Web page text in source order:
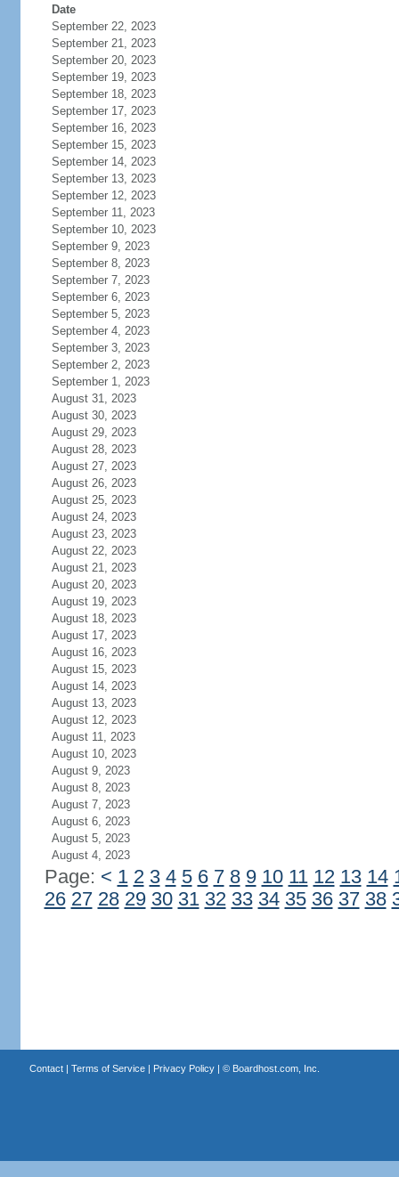
Date
September 22, 2023
September 21, 2023
September 20, 2023
September 19, 2023
September 18, 2023
September 17, 2023
September 16, 2023
September 15, 2023
September 14, 2023
September 13, 2023
September 12, 2023
September 11, 2023
September 10, 2023
September 9, 2023
September 8, 2023
September 7, 2023
September 6, 2023
September 5, 2023
September 4, 2023
September 3, 2023
September 2, 2023
September 1, 2023
August 31, 2023
August 30, 2023
August 29, 2023
August 28, 2023
August 27, 2023
August 26, 2023
August 25, 2023
August 24, 2023
August 23, 2023
August 22, 2023
August 21, 2023
August 20, 2023
August 19, 2023
August 18, 2023
August 17, 2023
August 16, 2023
August 15, 2023
August 14, 2023
August 13, 2023
August 12, 2023
August 11, 2023
August 10, 2023
August 9, 2023
August 8, 2023
August 7, 2023
August 6, 2023
August 5, 2023
August 4, 2023
Page: < 1 2 3 4 5 6 7 8 9 10 11 12 13 14
26 27 28 29 30 31 32 33 34 35 36 37 38
Contact| Terms of Service| Privacy Policy| © Boardhost.com, Inc.